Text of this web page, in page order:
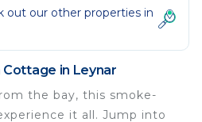
out our other properties in
Cottage in Leynar
the bay, this smoke-
it all. Jump into